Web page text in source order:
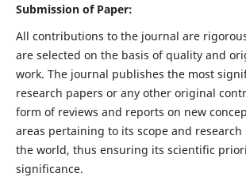
Submission of Paper:
All contributions to the journal are
are selected on the basis of quality and
work. The journal publishes the most
research papers or any other original
form of reviews and reports on new
areas pertaining to its scope and
the world, thus ensuring its scientific
significance.